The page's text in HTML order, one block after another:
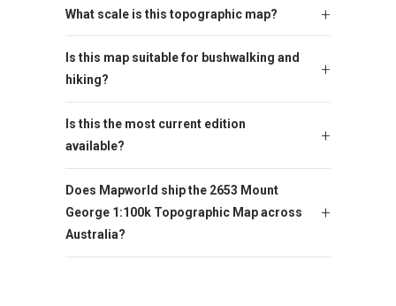
What scale is this topographic map?
Is this map suitable for bushwalking and
hiking?
Is this the most current edition
available?
Does Mapworld ship the 2653 Mount
George 1:100k Topographic Map across
Australia?